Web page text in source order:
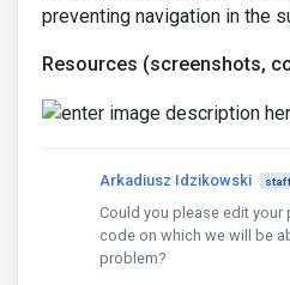
preventing navigation in the
Resources (screenshots,
Arkadiusz Idzikowski
Could you please edit
code on which we will be
problem?